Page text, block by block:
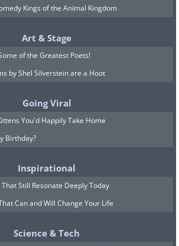
Kings of the Animal Kingdom
Art & Stage
of the Greatest Poets!
by Shel Silverstein are a Hoot
Going Viral
You'd Happily Take Home
Birthday?
Inspirational
Still Resonate Deeply Today
Can and Will Change Your Life
Science & Tech